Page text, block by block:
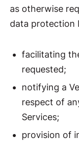
as otherwise
data protection
facilitating
requested;
notifying a
respect of
Services;
provision of